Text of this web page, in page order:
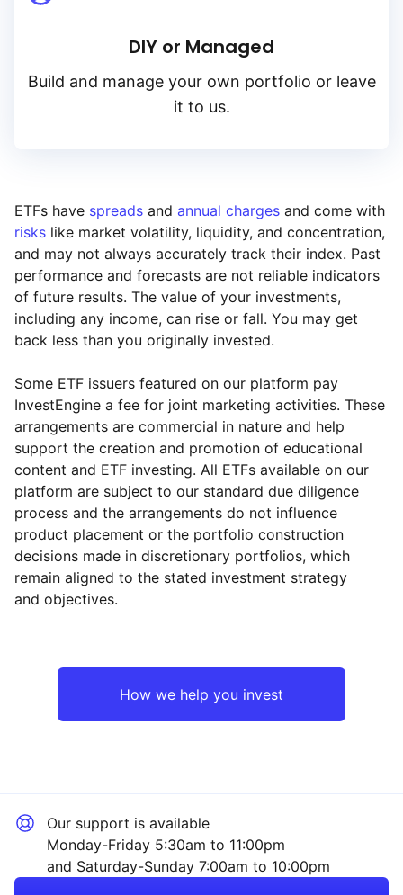
DIY or Managed
Build and manage your own portfolio or leave
it to us.
ETFs have spreads and annual charges and come with
risks like market volatility, liquidity, and concentration,
and may not always accurately track their index. Past
performance and forecasts are not reliable indicators
of future results. The value of your investments,
including any income, can rise or fall. You may get
back less than you originally invested.
Some ETF issuers featured on our platform pay
InvestEngine a fee for joint marketing activities. These
arrangements are commercial in nature and help
support the creation and promotion of educational
content and ETF investing. All ETFs available on our
platform are subject to our standard due diligence
process and the arrangements do not influence
product placement or the portfolio construction
decisions made in discretionary portfolios, which
remain aligned to the stated investment strategy
and objectives.
How we help you invest
Our support is available
Monday-Friday 5:30am to 11:00pm
and Saturday-Sunday 7:00am to 10:00pm